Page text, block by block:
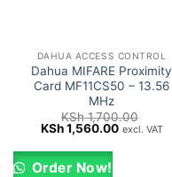
DAHUA ACCESS CONTROL
Dahua MIFARE Proximity
Card MF11CS50 – 13.56
MHz
KSh1,700.00
Original
was:
KSh 1,700.00.
KSh1,560.00Current
excl. VAT
Order Now!